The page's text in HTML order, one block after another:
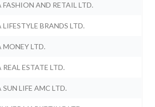
AND RETAIL LTD.
BRANDS LTD.
LTD.
ESTATE LTD.
LIFE AMC LTD.